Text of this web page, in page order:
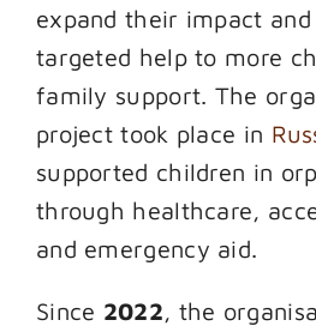
expand their impact and
targeted help to more
family support. The
project took place in
supported children in
through healthcare,
and emergency aid.
Since 2022, the